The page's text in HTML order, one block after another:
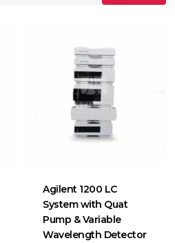
Agilent 1200 LC
System with Quat
Pump & Variable
Wavelength Detector